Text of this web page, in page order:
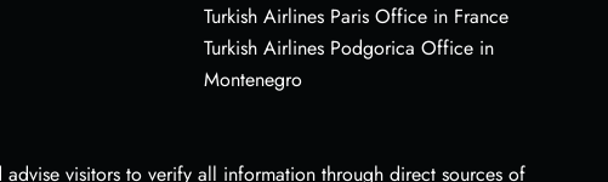
Turkish Airlines Paris Office in France
Turkish Airlines Podgorica Office in
Montenegro
visitors to verify all information through direct sources of